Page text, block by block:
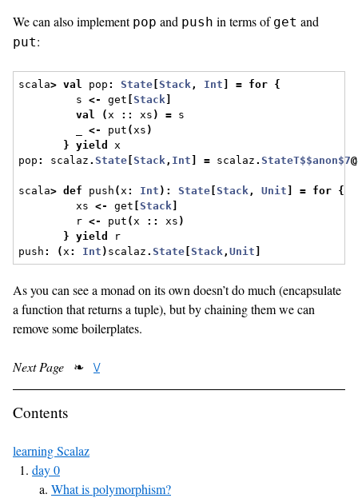
We can also implement pop and push in terms of get and
put:
scala> val pop : State [Stack, Int = for {
s <- get [Stack
val
(x :: xs ) = s
_ <- put (xs )
}
yield
x
pop : scalaz .State [Stack, Int = scalaz .StateT$$anon$7@
scala> def push (x : Int ): State [Stack, Unit = for {
xs <- get [Stack
r <- put (x :: xs )
}
yield
r
push : (x : Int ) scalaz .State [Stack,Unit
As you can see a monad on its own doesn’t do much (encapsulate
a function that returns a tuple), but by chaining them we can
remove some boilerplates.
Next Page ❧ \/
Contents
learning Scalaz
day 0
What is polymorphism?